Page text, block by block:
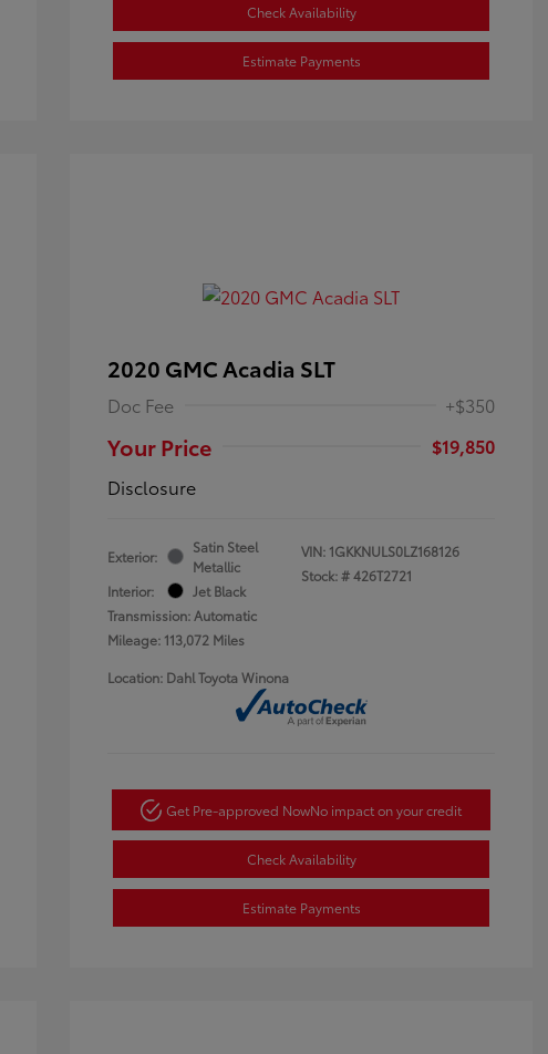
Check Availability
Estimate Payments
2020 GMC Acadia SLT
Doc Fee +$350
Your Price
$19,850
Disclosure
Exterior:
Satin Steel
Metallic
Interior:
Jet Black
Transmission: Automatic
Mileage: 113,072 Miles
VIN: 1GKKNULS0LZ168126
Stock: #426T2721
Location: Dahl Toyota Winona
Get Pre-approved NowNo impact on your credit
Check Availability
Estimate Payments